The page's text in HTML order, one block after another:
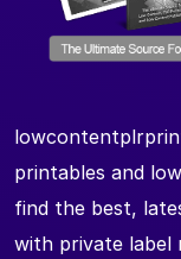
printables and
find the best,
with private label